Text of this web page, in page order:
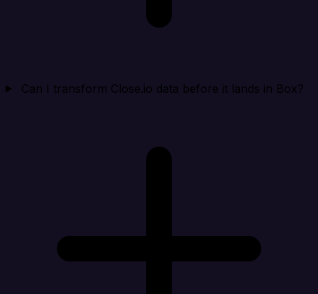
Can I transform Close.io data before it lands in Box?